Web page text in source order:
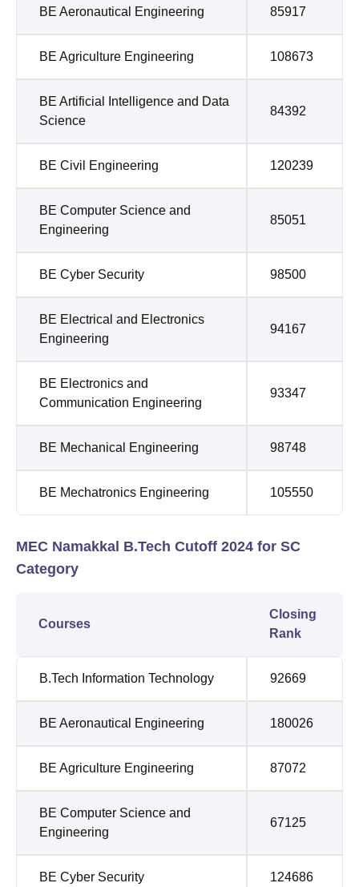
BE Aeronautical Engineering 85917
BE Agriculture Engineering 108673
BE Artificial Intelligence and Data
Science
84392
BE Civil Engineering 120239
BE Computer Science and
Engineering
85051
BE Cyber Security 98500
BE Electrical and Electronics
Engineering
94167
BE Electronics and
Communication Engineering
93347
BE Mechanical Engineering 98748
BE Mechatronics Engineering 105550
MEC Namakkal B.Tech Cutoff 2024 for SC
Category
Courses
Closing
Rank
B.Tech Information Technology 92669
BE Aeronautical Engineering 180026
BE Agriculture Engineering 87072
BE Computer Science and
Engineering
67125
BE Cyber Security 124686